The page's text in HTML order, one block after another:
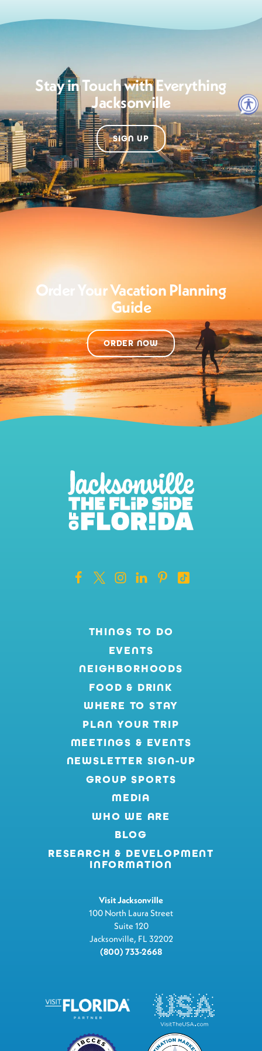
Stay in Touch with Everything
Jacksonville
SIGN UP
Order Your Vacation Planning
Guide
ORDER NOW
THINGS TO DO
EVENTS
NEIGHBORHOODS
FOOD & DRINK
WHERE TO STAY
PLAN YOUR TRIP
MEETINGS & EVENTS
NEWSLETTER SIGN-UP
GROUP SPORTS
MEDIA
WHO WE ARE
BLOG
RESEARCH & DEVELOPMENT
INFORMATION
Visit Jacksonville
100 North Laura Street
Suite 120
Jacksonville, FL 32202
(800) 733-2668